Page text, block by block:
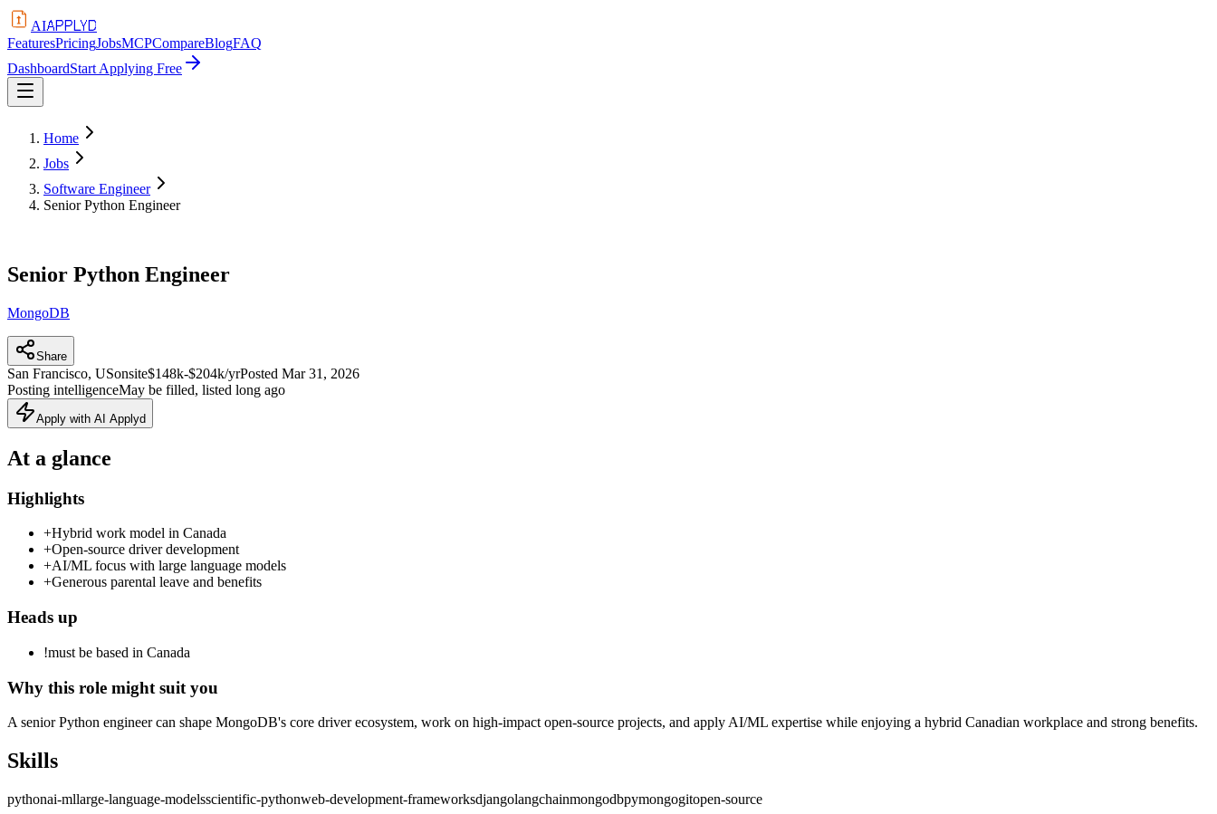
AIAPPLYD
FeaturesPricingJobsMCPCompareBlogFAQ
DashboardStart Applying Free
Home
Jobs
Software Engineer
Senior Python Engineer
Senior Python Engineer
MongoDB
Share
San Francisco, USonsite$148k-$204k/yrPosted Mar 31, 2026
Posting intelligenceMay be filled, listed long ago
Apply with AI Applyd
At a glance
Highlights
+Hybrid work model in Canada
+Open‑source driver development
+AI/ML focus with large language models
+Generous parental leave and benefits
Heads up
!must be based in Canada
Why this role might suit you
A senior Python engineer can shape MongoDB's core driver ecosystem, work on high‑impact open‑source projects, and apply AI/ML expertise while enjoying a hybrid Canadian workplace and strong benefits.
Skills
pythonai-mllarge-language-modelsscientific-pythonweb-development-frameworksdjangolangchainmongodbpymongogitopen-source